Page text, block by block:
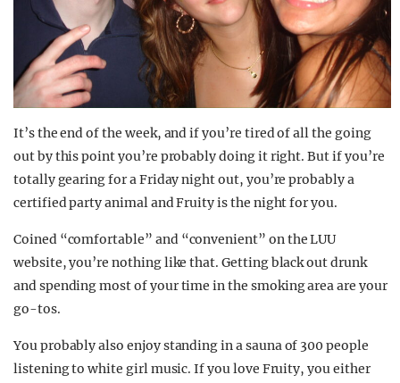
It’s the end of the week, and if you’re tired of all the going
out by this point you’re probably doing it right. But if you’re
totally gearing for a Friday night out, you’re probably a
certified party animal and Fruity is the night for you.
Coined “comfortable” and “convenient” on the LUU
website, you’re nothing like that. Getting black out drunk
and spending most of your time in the smoking area are your
go-tos.
You probably also enjoy standing in a sauna of 300 people
listening to white girl music. If you love Fruity, you either